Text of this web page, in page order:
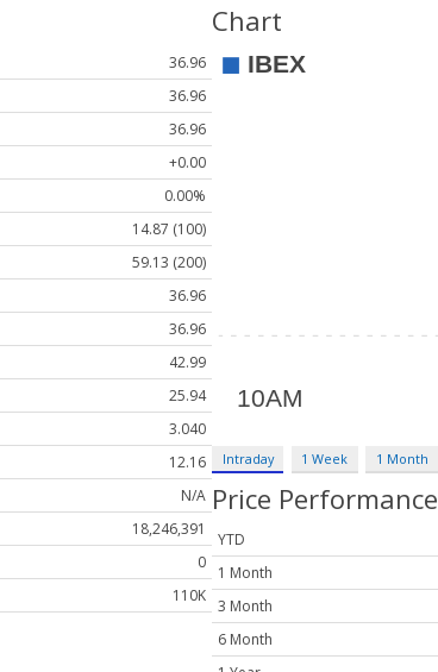
36.96
36.96
36.96
+0.00
0.00%
14.87 (100)
59.13 (200)
36.96
36.96
42.99
25.94
3.040
12.16
N/A
18,246,391
0
110K
Chart
Intraday 1 Week 1 Month
Price Performance
YTD
1 Month
3 Month
6 Month